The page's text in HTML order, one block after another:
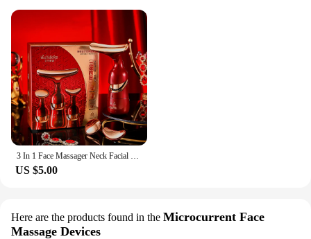
3 In 1 Face Massager Neck Facial Eye Massage V-line Face Lifting Massager Anti Aging Wrinkle Removal Skin Beauty Device For Home
US $5.00
Here are the products found in the Microcurrent Face
Massage Devices